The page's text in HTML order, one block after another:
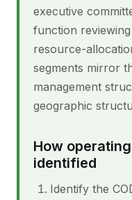
executive
function
resource-
segments mirror
management
geographic
How
identified
Identify the